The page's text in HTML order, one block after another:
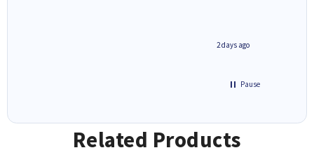
2 days ago
Pause
Related Products